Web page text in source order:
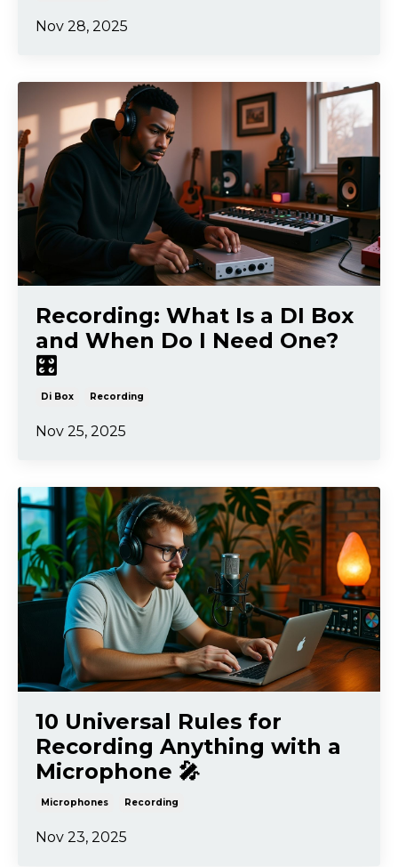
Nov 28, 2025
Recording: What Is a DI Box
and When Do I Need One?
🎛️
Di Box Recording
Nov 25, 2025
10 Universal Rules for
Recording Anything with a
Microphone 🎤
Microphones Recording
Nov 23, 2025